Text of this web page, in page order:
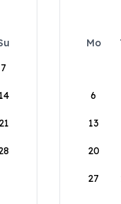
7
14
21
Mo
6
13
20
27